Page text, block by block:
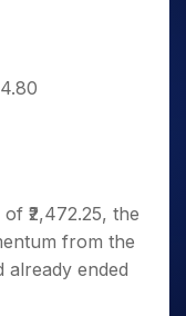
₹2,472.25, the
from the
already ended